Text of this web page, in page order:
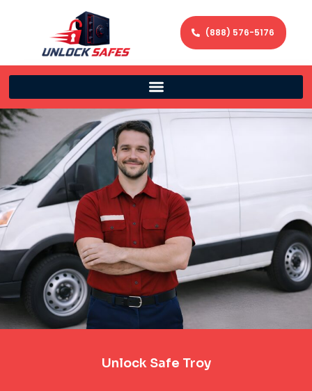
(888) 576-5176
Unlock Safe Troy